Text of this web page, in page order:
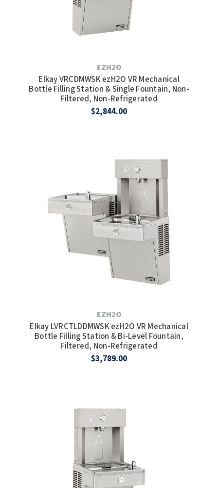
EZH2O
Elkay VRCDMWSK ezH2O VR Mechanical
Bottle Filling Station & Single Fountain, Non-
Filtered, Non-Refrigerated
$2,844.00
EZH2O
Elkay LVRCTLDDMWSK ezH2O VR Mechanical
Bottle Filling Station & Bi-Level Fountain,
Filtered, Non-Refrigerated
$3,789.00